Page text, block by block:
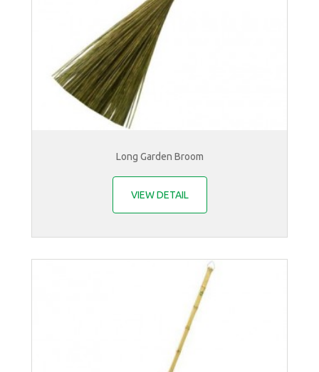
Long Garden Broom
VIEW DETAIL